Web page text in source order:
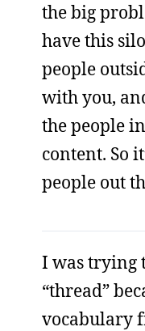
the big
have this
people
with you,
the people
content. So
people out
I was trying
“thread”
vocabulary